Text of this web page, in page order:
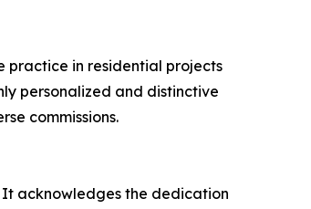
practice in residential projects
personalized and distinctive
commissions.
acknowledges the dedication